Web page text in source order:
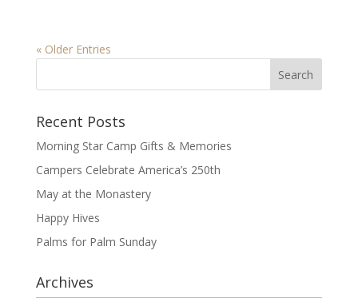
« Older Entries
Recent Posts
Morning Star Camp Gifts & Memories
Campers Celebrate America’s 250th
May at the Monastery
Happy Hives
Palms for Palm Sunday
Archives